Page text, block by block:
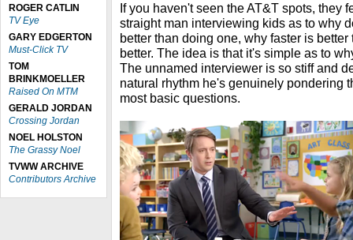
ROGER CATLIN
TV Eye
GARY EDGERTON
Must-Click TV
TOM
BRINKMOELLER
Raised On MTM
GERALD JORDAN
Crossing Jordan
NOEL HOLSTON
The Grassy Noel
TVWW ARCHIVE
Contributors Archive
If you haven't seen the AT&T spots, they
straight man interviewing kids as to why
better than doing one, why faster is
better. The idea is that it's simple as to
The unnamed interviewer is so stiff and
natural rhythm he's genuinely pondering
most basic questions.